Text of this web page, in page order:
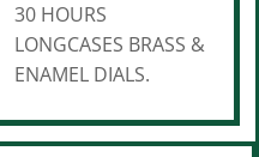
30 HOURS
LONGCASES BRASS &
ENAMEL DIALS.